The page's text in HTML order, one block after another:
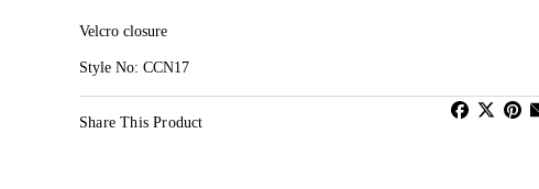
Velcro closure
Style No: CCN17
Share This Product